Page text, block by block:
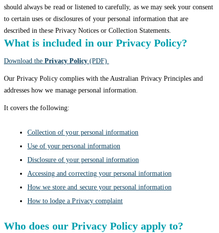
should always be read or listened to carefully, as we may seek your consent
to certain uses or disclosures of your personal information that are
described in these Privacy Notices or Collection Statements.
What is included in our Privacy Policy?
Download thePrivacy Policy(PDF)
Our Privacy Policy complies with the Australian Privacy Principles and
addresses how we manage personal information.
It covers the following:
Collection of your personal information
Use of your personal information
Disclosure of your personal information
Accessing and correcting your personal information
How we store and secure your personal information
How to lodge a Privacy complaint
Who does our Privacy Policy apply to?